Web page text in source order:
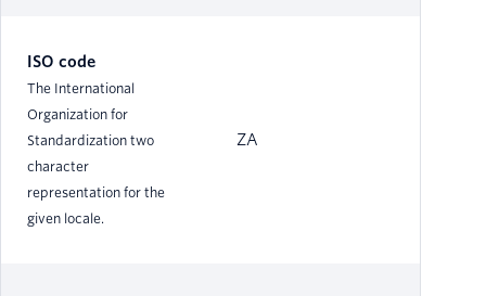
ISO code
The International
Organization for
Standardization two
character
representation for the
given locale.
ZA